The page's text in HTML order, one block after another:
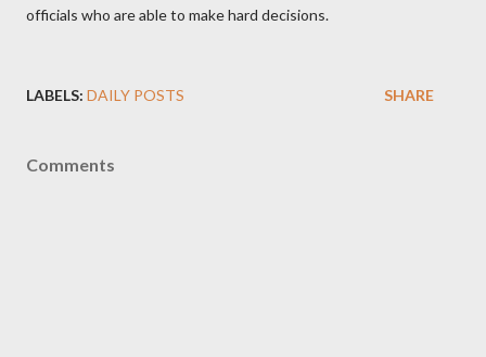
officials who are able to make hard decisions.
LABELS: DAILY POSTS SHARE
Comments